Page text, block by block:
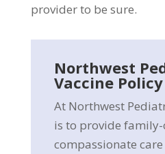
provider to be sure.
Northwest
Vaccine
At Northwest
is to provide family-
compassionate